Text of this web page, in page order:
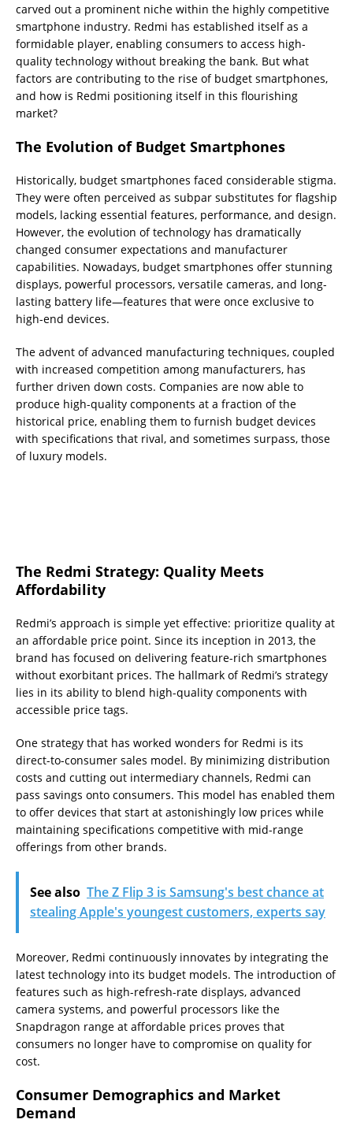
carved out a prominent niche within the highly competitive
smartphone industry. Redmi has established itself as a
formidable player, enabling consumers to access high-
quality technology without breaking the bank. But what
factors are contributing to the rise of budget smartphones,
and how is Redmi positioning itself in this flourishing
market?
The Evolution of Budget Smartphones
Historically, budget smartphones faced considerable stigma.
They were often perceived as subpar substitutes for flagship
models, lacking essential features, performance, and design.
However, the evolution of technology has dramatically
changed consumer expectations and manufacturer
capabilities. Nowadays, budget smartphones offer stunning
displays, powerful processors, versatile cameras, and long-
lasting battery life—features that were once exclusive to
high-end devices.
The advent of advanced manufacturing techniques, coupled
with increased competition among manufacturers, has
further driven down costs. Companies are now able to
produce high-quality components at a fraction of the
historical price, enabling them to furnish budget devices
with specifications that rival, and sometimes surpass, those
of luxury models.
The Redmi Strategy: Quality Meets
Affordability
Redmi’s approach is simple yet effective: prioritize quality at
an affordable price point. Since its inception in 2013, the
brand has focused on delivering feature-rich smartphones
without exorbitant prices. The hallmark of Redmi’s strategy
lies in its ability to blend high-quality components with
accessible price tags.
One strategy that has worked wonders for Redmi is its
direct-to-consumer sales model. By minimizing distribution
costs and cutting out intermediary channels, Redmi can
pass savings onto consumers. This model has enabled them
to offer devices that start at astonishingly low prices while
maintaining specifications competitive with mid-range
offerings from other brands.
See also The Z Flip 3 is Samsung's best chance at
stealing Apple's youngest customers, experts say
Moreover, Redmi continuously innovates by integrating the
latest technology into its budget models. The introduction of
features such as high-refresh-rate displays, advanced
camera systems, and powerful processors like the
Snapdragon range at affordable prices proves that
consumers no longer have to compromise on quality for
cost.
Consumer Demographics and Market
Demand